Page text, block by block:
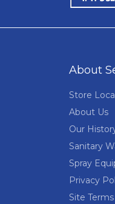
About
Store
About Us
Our
Sanitary
Spray
Privacy
Site Terms